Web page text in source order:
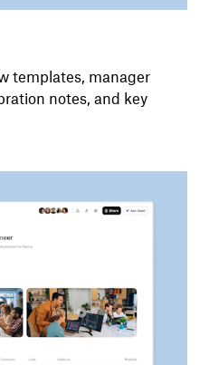
templates, manager
notes, and key